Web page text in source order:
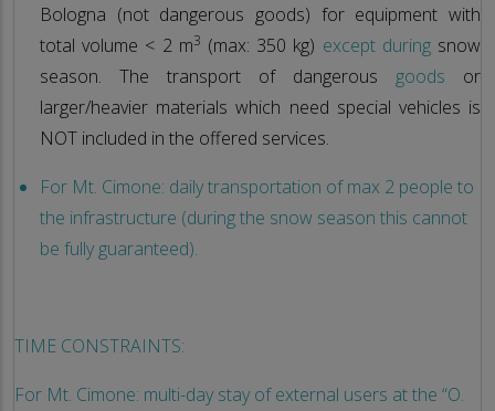
Bologna (not dangerous goods) for equipment with
total volume < 2 m3 (max: 350 kg) except duringsnow
season. The transport of dangerous goods or
larger/heavier materials which need special vehicles is
NOT included in the offered services.
For Mt. Cimone: daily transportation of max 2 people to
the infrastructure (during the snow season this cannot
be fully guaranteed).
TIME CONSTRAINTS:
For Mt. Cimone: multi-day stay of external users at the “O.